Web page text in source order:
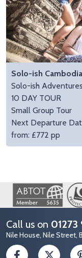
Solo-ish Cambodia
Solo-ish Adventures
10 DAY TOUR
Small Group Tour
Next Departure
from: £772 pp
Image
Call us on 01273
Nile House, Nile Street,